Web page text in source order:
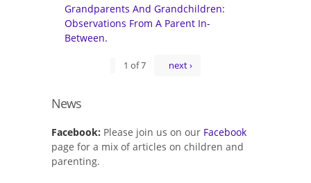
Grandparents And Grandchildren:
Observations From A Parent In-
Between.
1 of 7 next ›
News
Facebook: Please join us on our Facebook
page for a mix of articles on children and
parenting.